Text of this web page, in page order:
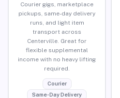
Courier gigs, marketplace
pickups, same-day delivery
runs, and light item
transport across
Centerville. Great for
flexible supplemental
income with no heavy lifting
required.
Courier
Same-Day Delivery